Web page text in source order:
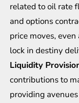
related to oil rate
and options
price moves,
lock in destiny
Liquidity
contributions to
providing